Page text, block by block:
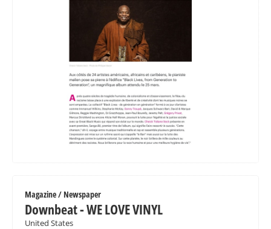
Magazine / Newspaper
Downbeat - WE LOVE VINYL
United States